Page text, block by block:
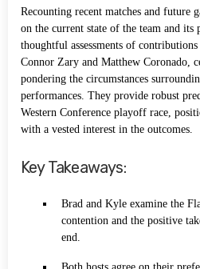
Recounting recent matches and future
on the current state of the team and its
thoughtful assessments of
Connor Zary and Matthew Coronado,
pondering the circumstances
performances. They provide robust
Western Conference playoff race,
with a vested interest in the outcomes.
Key Takeaways:
Brad and Kyle examine the
contention and the positive
end.